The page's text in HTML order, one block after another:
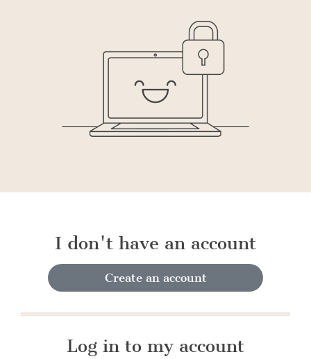
I don't have an account
Create an account
Log in to my account